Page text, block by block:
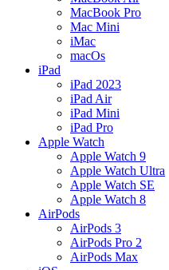
MacBook Pro
Mac Mini
iMac
macOs
iPad
iPad 2023
iPad Air
iPad Mini
iPad Pro
Apple Watch
Apple Watch 9
Apple Watch Ultra
Apple Watch SE
Apple Watch 8
AirPods
AirPods 3
AirPods Pro 2
AirPods Max